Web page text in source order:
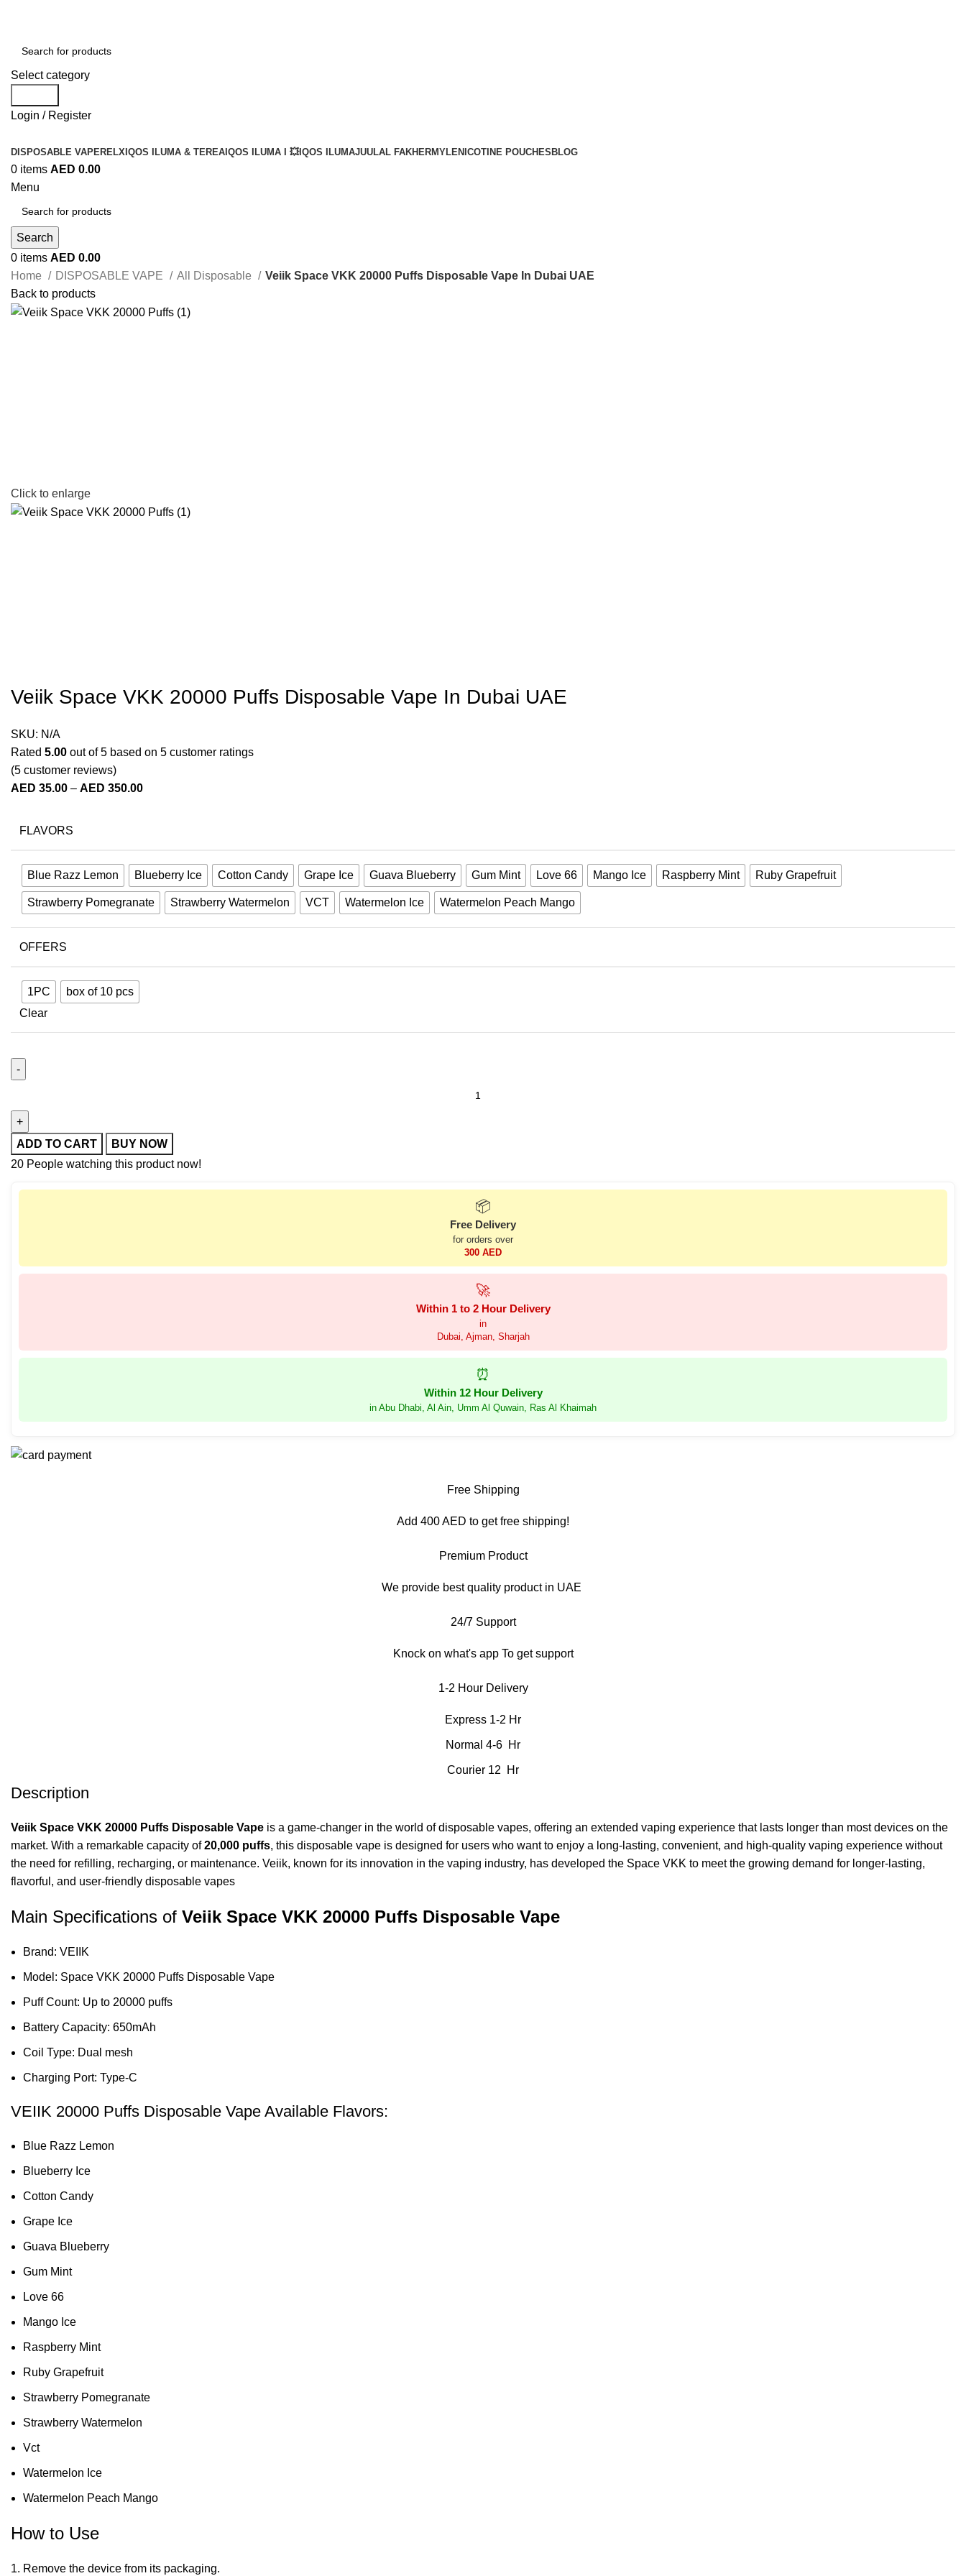
Select category
Login / Register
DISPOSABLE VAPERELX IQOS ILUMA & TEREA IQOS ILUMA I 💥IQOS ILUMAJUULAL FAKHERMYLENICOTINE POUCHES BLOG
0 items AED 0.00
Menu
Search
0 items AED 0.00
Home
DISPOSABLE VAPE All Disposable
Veiik Space VKK 20000 Puffs Disposable Vape In Dubai UAE
Back to products
Click to enlarge
Veiik Space VKK 20000 Puffs Disposable Vape In Dubai UAE
SKU: N/A
Rated 5.00 out of 5 based on 5 customer ratings
(5 customer reviews)
AED 35.00 – AED 350.00
FLAVORS
Blue Razz Lemon Blueberry Ice Cotton Candy Grape Ice Guava Blueberry Gum Mint Love 66 Mango Ice Raspberry Mint Ruby Grapefruit
Strawberry Pomegranate Strawberry Watermelon VCT Watermelon Ice Watermelon Peach Mango
OFFERS
1PC
box of 10 pcs
Clear
ADD TO CART
BUY NOW
20 People watching this product now!
📦
Free Delivery
for orders over
300 AED
🚀
Within 1 to 2 Hour Delivery
in
Dubai, Ajman, Sharjah
⏰
Within 12 Hour Delivery
in Abu Dhabi, Al Ain, Umm Al Quwain, Ras Al Khaimah
Free Shipping
Add 400 AED to get free shipping!
Premium Product
We provide best quality product in UAE
24/7 Support
Knock on what's app To get support
1-2 Hour Delivery
Express 1-2 Hr
Normal 4-6 Hr
Courier 12 Hr
Description
Veiik Space VKK 20000 Puffs Disposable Vape is a game-changer in the world ofdisposable vapes, offering an extended vaping experience that lasts longer than most devices on the
market. With a remarkable capacity of20,000 puffs, this disposable vape is designed for users who want to enjoy a long-lasting, convenient, and high-quality vaping experience without
the need for refilling, recharging, or maintenance. Veiik, known for its innovation in the vaping industry, has developed the Space VKK to meet the growing demand for longer-lasting,
flavorful, and user-friendly disposable vapes
Main Specifications of Veiik Space VKK 20000 Puffs Disposable Vape
Brand: VEIIK
Model: Space VKK 20000 Puffs Disposable Vape
Puff Count: Up to 20000 puffs
Battery Capacity: 650mAh
Coil Type: Dual mesh
Charging Port: Type-C
VEIIK 20000 Puffs Disposable Vape Available Flavors:
Blue Razz Lemon
Blueberry Ice
Cotton Candy
Grape Ice
Guava Blueberry
Gum Mint
Love 66
Mango Ice
Raspberry Mint
Ruby Grapefruit
Strawberry Pomegranate
Strawberry Watermelon
Vct
Watermelon Ice
Watermelon Peach Mango
How to Use
Remove the device from its packaging.